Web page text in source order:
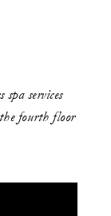
services
fourth floor